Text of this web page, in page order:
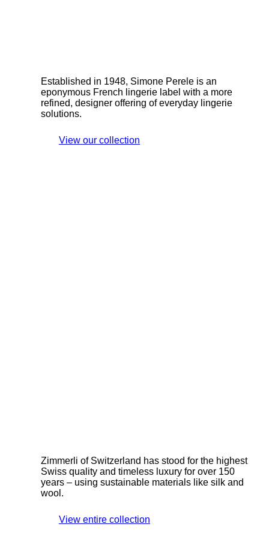
Established in 1948, Simone Perele is an
eponymous French lingerie label with a more
refined, designer offering of everyday lingerie
solutions.
View our collection
Zimmerli of Switzerland has stood for the highest
Swiss quality and timeless luxury for over 150
years – using sustainable materials like silk and
wool.
View entire collection